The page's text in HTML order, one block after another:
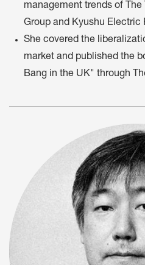
management trends of The
Group and Kyushu Electric
She covered the
market and published the
Bang in the UK" through